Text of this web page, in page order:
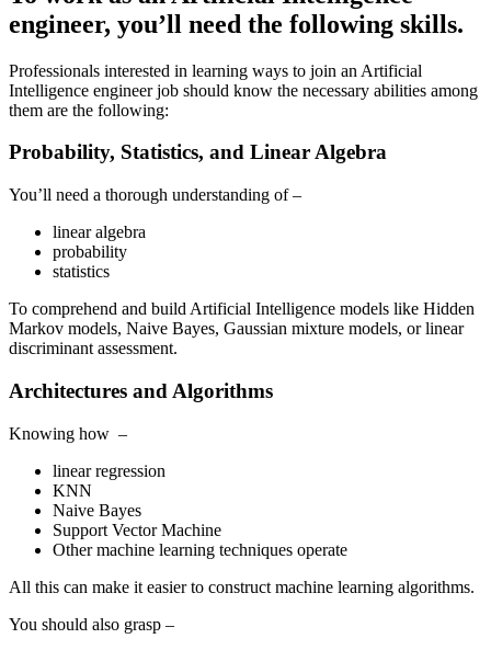
engineer, you’ll need the following skills.
Professionals interested in learning ways to join an Artificial
Intelligence engineer job should know the necessary abilities among
them are the following:
Probability, Statistics, and Linear Algebra
You’ll need a thorough understanding of –
linear algebra
probability
statistics
To comprehend and build Artificial Intelligence models like Hidden
Markov models, Naive Bayes, Gaussian mixture models, or linear
discriminant assessment.
Architectures and Algorithms
Knowing how –
linear regression
KNN
Naive Bayes
Support Vector Machine
Other machine learning techniques operate
All this can make it easier to construct machine learning algorithms.
You should also grasp –